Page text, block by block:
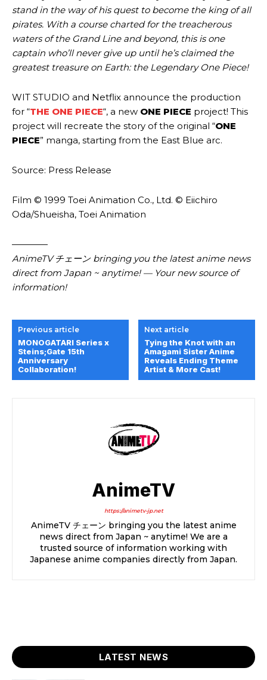
stand in the way of his quest to become the king of all
pirates. With a course charted for the treacherous
waters of the Grand Line and beyond, this is one
captain who’ll never give up until he’s claimed the
greatest treasure on Earth: the Legendary One Piece!
WIT STUDIO and Netflix announce the production
for “THE ONE PIECE“, a new ONE PIECE project! This
project will recreate the story of the original “ONE
PIECE” manga, starting from the East Blue arc.
Source: Press Release
Film © 1999 Toei Animation Co., Ltd. © Eiichiro
Oda/Shueisha, Toei Animation
————
AnimeTV チェーン bringing you the latest anime news
direct from Japan ~ anytime! — Your new source of
information!
Previous article
MONOGATARI Series x
Steins;Gate 15th
Anniversary
Collaboration!
Next article
Tying the Knot with an
Amagami Sister Anime
Reveals Ending Theme
Artist & More Cast!
AnimeTV
https://animetv-jp.net
AnimeTV チェーン bringing you the latest anime
news direct from Japan ~ anytime! We are a
trusted source of information working with
Japanese anime companies directly from Japan.
LATEST NEWS